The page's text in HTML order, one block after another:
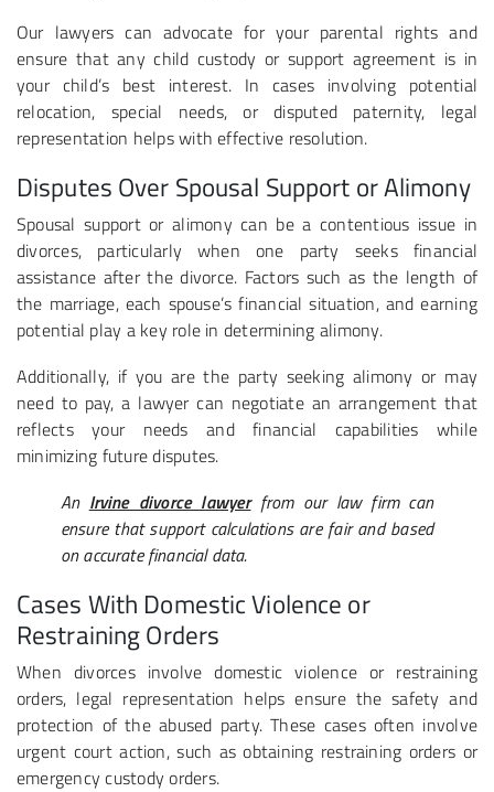
Our lawyers can advocate for your parental rights and
ensure that any child custody or support agreement is in
your child’s best interest. In cases involving potential
relocation, special needs, or disputed paternity, legal
representation helps with effective resolution.
Disputes Over Spousal Support or Alimony
Spousal support or alimony can be a contentious issue in
divorces, particularly when one party seeks financial
assistance after the divorce. Factors such as the length of
the marriage, each spouse’s financial situation, and earning
potential play a key role in determining alimony.
Additionally, if you are the party seeking alimony or may
need to pay, a lawyer can negotiate an arrangement that
reflects your needs and financial capabilities while
minimizing future disputes.
An Irvine divorce lawyerfrom our law firm can
ensure that support calculations are fair and based
on accurate financial data.
Cases With Domestic Violence or
Restraining Orders
When divorces involve domestic violence or restraining
orders, legal representation helps ensure the safety and
protection of the abused party. These cases often involve
urgent court action, such as obtaining restraining orders or
emergency custody orders.